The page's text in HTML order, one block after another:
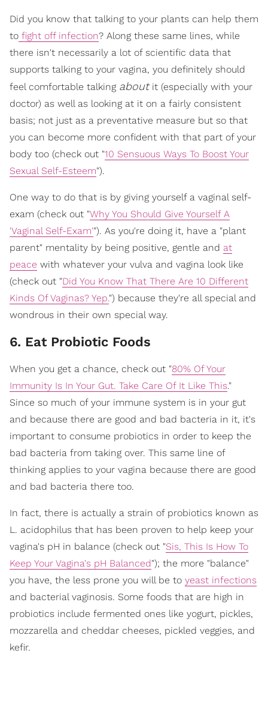
Did you know that talking to your plants can help them
to fight off infection? Along these same lines, while
there isn't necessarily a lot of scientific data that
supports talking to your vagina, you definitely should
feel comfortable talking aboutit (especially with your
doctor) as well as looking at it on a fairly consistent
basis; not just as a preventative measure but so that
you can become more confident with that part of your
body too (check out "10 Sensuous Ways To Boost Your
Sexual Self-Esteem").
One way to do that is by giving yourself a vaginal self-
exam (check out "Why You Should Give Yourself A
'Vaginal Self-Exam'"). As you're doing it, have a "plant
parent" mentality by being positive, gentle and at
peace with whatever your vulva and vagina look like
(check out "Did You Know That There Are 10 Different
Kinds Of Vaginas? Yep.") because they're all special and
wondrous in their own special way.
6. Eat Probiotic Foods
When you get a chance, check out "80% Of Your
Immunity Is In Your Gut. Take Care Of It Like This."
Since so much of your immune system is in your gut
and because there are good and bad bacteria in it, it's
important to consume probiotics in order to keep the
bad bacteria from taking over. This same line of
thinking applies to your vagina because there are good
and bad bacteria there too.
In fact, there is actually a strain of probiotics known as
L. acidophilus that has been proven to help keep your
vagina's pH in balance (check out "Sis, This Is How To
Keep Your Vagina's pH Balanced"); the more "balance"
you have, the less prone you will be to yeast infections
and bacterial vaginosis. Some foods that are high in
probiotics include fermented ones like yogurt, pickles,
mozzarella and cheddar cheeses, pickled veggies, and
kefir.